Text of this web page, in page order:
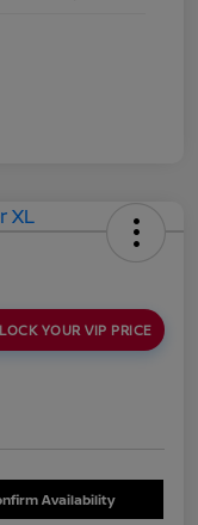
YOUR VIP PRICE
Availability